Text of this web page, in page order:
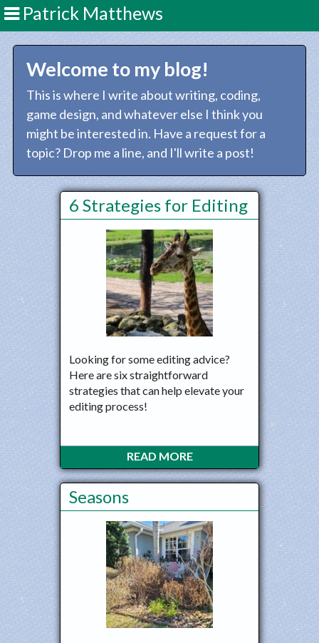
Patrick Matthews
Welcome to my blog!
This is where I write about writing, coding,
game design, and whatever else I think you
might be interested in. Have a request for a
topic? Drop me a line, and I'll write a post!
6 Strategies for Editing
Looking for some editing advice?
Here are six straightforward
strategies that can help elevate your
editing process!
READ MORE
Seasons